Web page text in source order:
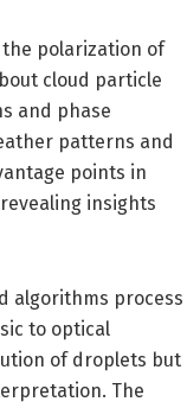
the polarization of
cloud particle
and phase
patterns and
points in
insights
algorithms process
to optical
of droplets but
The